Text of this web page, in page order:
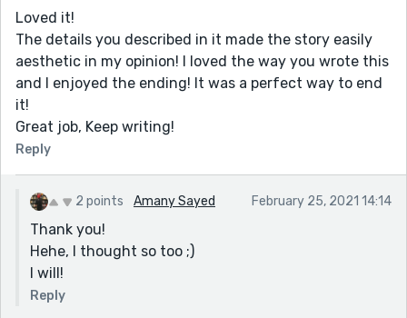
Loved it!
The details you described in it made the story easily
aesthetic in my opinion! I loved the way you wrote this
and I enjoyed the ending! It was a perfect way to end
it!
Great job, Keep writing!
Reply
2 points Amany Sayed February 25, 2021 14:14
Thank you!
Hehe, I thought so too ;)
I will!
Reply